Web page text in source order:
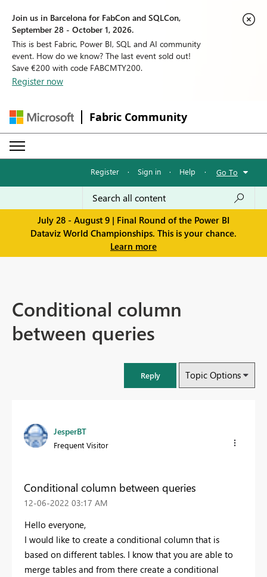
Join us in Barcelona for FabCon and SQLCon,
September 28 - October 1, 2026.
This is best Fabric, Power BI, SQL and AI community
event. How do we know? The last event sold out!
Save €200 with code FABCMTY200.
Register now
Fabric Community
Register · Sign in · Help · Go To
July 28 - August 9 | Final Round of the Power BI
Dataviz World Championships. This is your chance.
Learn more
Conditional column
between queries
Reply Topic Options
JesperBT
Frequent Visitor
Conditional column between queries
‎12-06-2022 03:17 AM
Hello everyone,
I would like to create a conditional column that is
based on different tables. I know that you are able to
merge tables and from there create a conditional